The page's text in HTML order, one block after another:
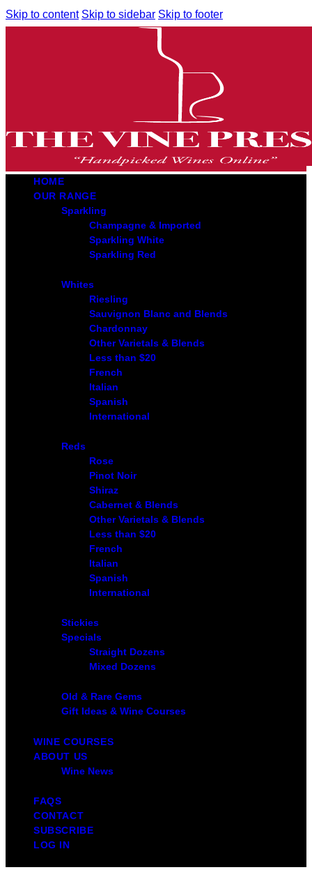
Skip to content Skip to sidebar Skip to footer
HOME
OUR RANGE
Sparkling
Champagne & Imported
Sparkling White
Sparkling Red
Whites
Riesling
Sauvignon Blanc and Blends
Chardonnay
Other Varietals & Blends
Less than $20
French
Italian
Spanish
International
Reds
Rose
Pinot Noir
Shiraz
Cabernet & Blends
Other Varietals & Blends
Less than $20
French
Italian
Spanish
International
Stickies
Specials
Straight Dozens
Mixed Dozens
Old & Rare Gems
Gift Ideas & Wine Courses
WINE COURSES
ABOUT US
Wine News
FAQS
CONTACT
SUBSCRIBE
LOG IN